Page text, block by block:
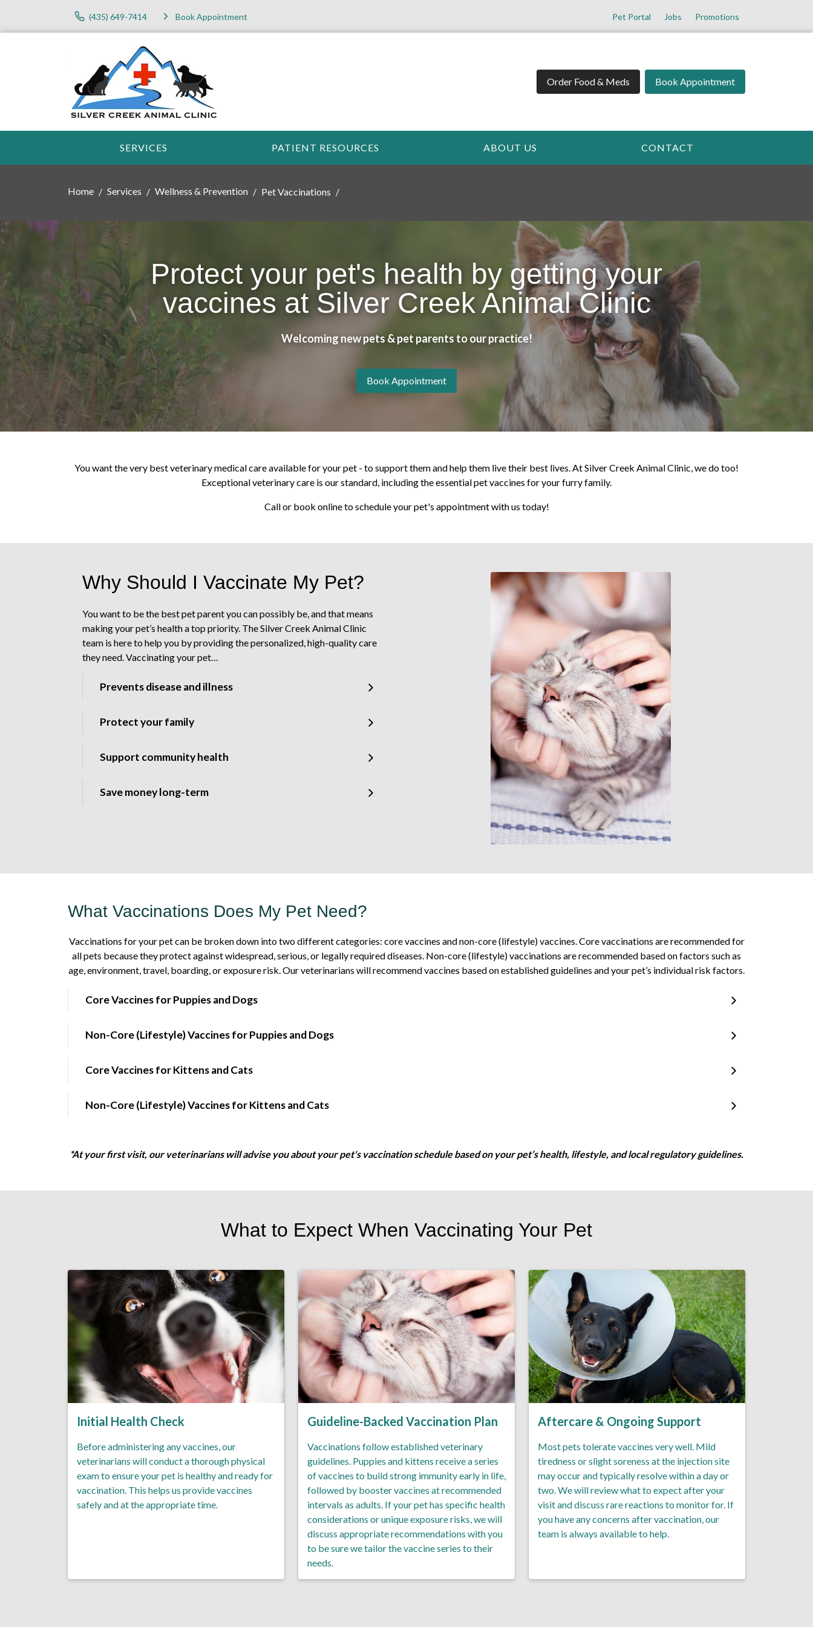
(435) 649-7414 Book Appointment Pet Portal Jobs Promotions
Order Food & Meds Book Appointment
SERVICES PATIENT RESOURCES ABOUT US CONTACT
Home Services Wellness & Prevention Pet Vaccinations
Protect your pet's health by getting your
vaccines at Silver Creek Animal Clinic
Welcoming new pets & pet parents to our practice!
Book Appointment
You want the very best veterinary medical care available for your pet - to support them and help them live their best lives. At Silver Creek Animal Clinic, we do too!
Exceptional veterinary care is our standard, including the essential pet vaccines for your furry family.
Call or book online to schedule your pet's appointment with us today!
Why Should I Vaccinate My Pet?
You want to be the best pet parent you can possibly be, and that means
making your pet’s health a top priority. The Silver Creek Animal Clinic
team is here to help you by providing the personalized, high-quality care
they need. Vaccinating your pet…
Prevents disease and illness
Protect your family
Support community health
Save money long-term
What Vaccinations Does My Pet Need?
Vaccinations for your pet can be broken down into two different categories: core vaccines and non-core (lifestyle) vaccines. Core vaccinations are recommended for
all pets because they protect against widespread, serious, or legally required diseases. Non-core (lifestyle) vaccinations are recommended based on factors such as
age, environment, travel, boarding, or exposure risk. Our veterinarians will recommend vaccines based on established guidelines and your pet’s individual risk factors.
Core Vaccines for Puppies and Dogs
Non-Core (Lifestyle) Vaccines for Puppies and Dogs
Core Vaccines for Kittens and Cats
Non-Core (Lifestyle) Vaccines for Kittens and Cats
*At your first visit, our veterinarians will advise you about your pet's vaccination schedule based on your pet’s health, lifestyle, and local regulatory guidelines.
What to Expect When Vaccinating Your Pet
Initial Health Check
Before administering any vaccines, our
veterinarians will conduct a thorough physical
exam to ensure your pet is healthy and ready for
vaccination. This helps us provide vaccines
safely and at the appropriate time.
Guideline-Backed Vaccination Plan
Vaccinations follow established veterinary
guidelines. Puppies and kittens receive a series
of vaccines to build strong immunity early in life,
followed by booster vaccines at recommended
intervals as adults. If your pet has specific health
considerations or unique exposure risks, we will
discuss appropriate recommendations with you
to be sure we tailor the vaccine series to their
needs.
Aftercare & Ongoing Support
Most pets tolerate vaccines very well. Mild
tiredness or slight soreness at the injection site
may occur and typically resolve within a day or
two. We will review what to expect after your
visit and discuss rare reactions to monitor for. If
you have any concerns after vaccination, our
team is always available to help.